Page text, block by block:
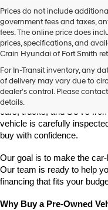
Prices do not include
government fees and taxes,
fees. The online price does
prices, specifications, and
Crain Hyundai of Fort Smith
For In-Transit inventory, any
of delivery may vary due to
dealer’s control. Please
details.
Smith
Looking for a reliable pre-
Crain Hyundai of Fort Smith
cars, trucks, and SUVs
vehicle is carefully
buy with confidence.
Our goal is to make the
Our team is ready to help
financing that fits your
Why Buy a Pre-Owned